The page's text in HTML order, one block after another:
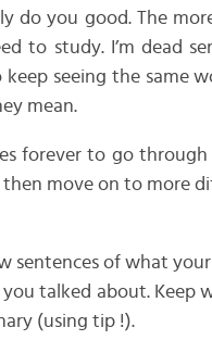
do you good. The
to study. I’m dead
seeing the same
mean.
forever to go
move on to more
sentences of what
talked about. Keep
(using tip !).